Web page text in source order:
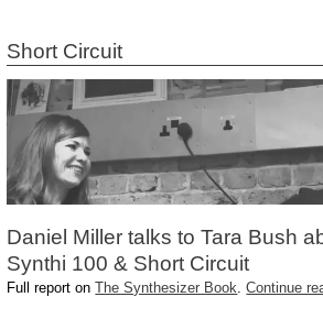
Short Circuit
Daniel Miller talks to Tara Bush
Synthi 100 & Short Circuit
Full report onThe Synthesizer Book .Continue